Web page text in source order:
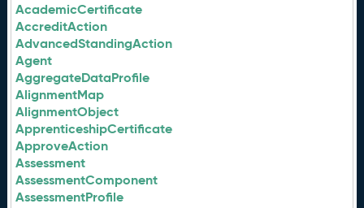
AcademicCertificate
AccreditAction
AdvancedStandingAction
Agent
AggregateDataProfile
AlignmentMap
AlignmentObject
ApprenticeshipCertificate
ApproveAction
Assessment
AssessmentComponent
AssessmentProfile